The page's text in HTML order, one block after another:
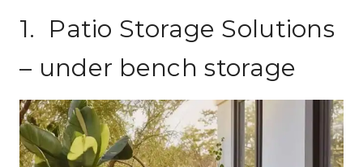
1. Patio Storage Solutions
– under bench storage